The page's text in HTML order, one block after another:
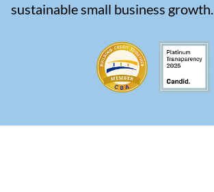
sustainable small business growth.